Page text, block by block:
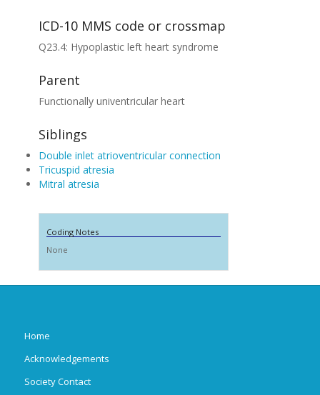
ICD-10 MMS code or crossmap
Q23.4: Hypoplastic left heart syndrome
Parent
Functionally univentricular heart
Siblings
Double inlet atrioventricular connection
Tricuspid atresia
Mitral atresia
Coding Notes
None
Home
Acknowledgements
Society Contact